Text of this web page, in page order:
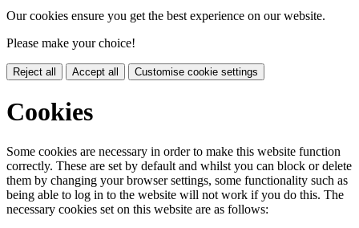
Our cookies ensure you get the best experience on our website.
Please make your choice!
Reject all Accept all Customise cookie settings
Cookies
Some cookies are necessary in order to make this website function
correctly. These are set by default and whilst you can block or delete
them by changing your browser settings, some functionality such as
being able to log in to the website will not work if you do this. The
necessary cookies set on this website are as follows: